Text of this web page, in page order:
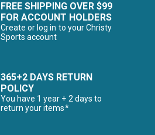
FREE SHIPPING OVER $99
FOR ACCOUNT HOLDERS
Create or log in to your Christy
Sports account
365+2 DAYS RETURN
POLICY
You have 1 year + 2 days to
return your items*